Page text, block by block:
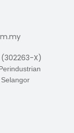
(302263-X)